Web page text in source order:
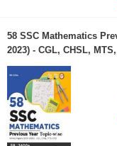
58 SSC Mathematics
2023) - CGL, CHSL,